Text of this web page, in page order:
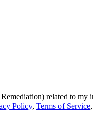
related to
Policy, Terms of Service